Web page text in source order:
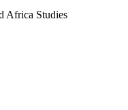
Africa Studies